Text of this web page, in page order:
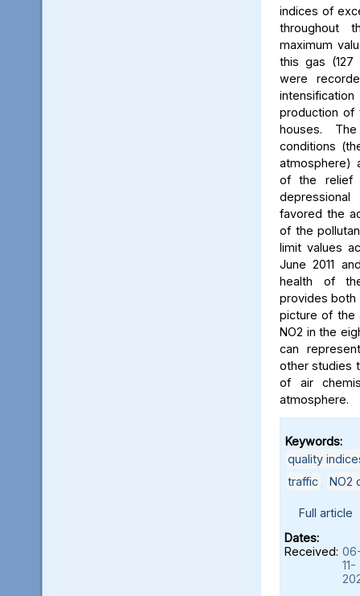
indices of
throughout
maximum
this gas (127
were
production of
houses.
conditions
atmosphere)
of the relief
favored the
of the
limit values
June 2011
health of
provides both
picture of the
NO2 in the
can
other studies
of air
atmosphere.
Keywords:
quality
traffic
NO2
Full article
Dates:
Received:
11-